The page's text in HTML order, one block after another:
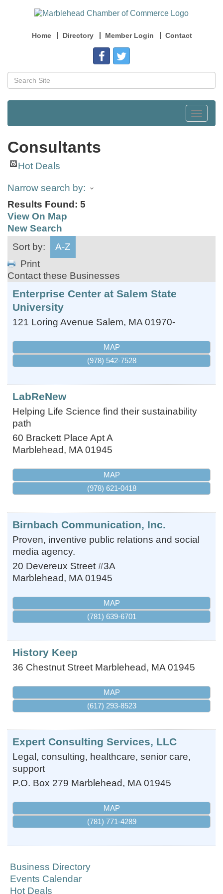
Home Directory Member Login Contact
Toggle
Consultants
Hot Deals
Narrow search by:
Results Found: 5
View On Map
New Search
Sort by:
A-Z
Print
Contact these Businesses
Enterprise Center at Salem State
University
121 Loring Avenue Salem, MA 01970-
MAP
(978) 542-7528
LabReNew
Helping Life Science find their sustainability
path
60 Brackett Place Apt A
Marblehead, MA 01945
MAP
(978) 621-0418
Birnbach Communication, Inc.
Proven, inventive public relations and social
media agency.
20 Devereux Street #3A
Marblehead, MA 01945
MAP
(781) 639-6701
History Keep
36 Chestnut Street Marblehead, MA 01945
MAP
(617) 293-8523
Expert Consulting Services, LLC
Legal, consulting, healthcare, senior care,
support
P.O. Box 279 Marblehead, MA 01945
MAP
(781) 771-4289
Business Directory
Events Calendar
Hot Deals